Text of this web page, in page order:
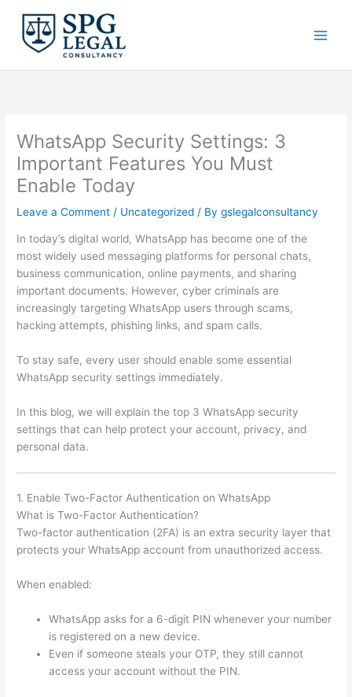
content
WhatsApp Security Settings: 3
Important Features You Must
Enable Today
Leave a Comment / Uncategorized / Bygslegalconsultancy
In today’s digital world, WhatsApp has become one of the
most widely used messaging platforms for personal chats,
business communication, online payments, and sharing
important documents. However, cyber criminals are
increasingly targeting WhatsApp users through scams,
hacking attempts, phishing links, and spam calls.
To stay safe, every user should enable some essential
WhatsApp security settings immediately.
In this blog, we will explain the top 3 WhatsApp security
settings that can help protect your account, privacy, and
personal data.
1. Enable Two-Factor Authentication on WhatsApp
What is Two-Factor Authentication?
Two-factor authentication (2FA) is an extra security layer that
protects your WhatsApp account from unauthorized access.
When enabled:
WhatsApp asks for a 6-digit PIN whenever your number
is registered on a new device.
Even if someone steals your OTP, they still cannot
access your account without the PIN.